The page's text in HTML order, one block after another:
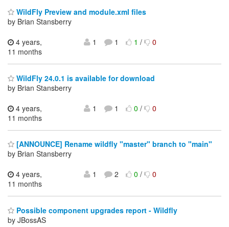
WildFly Preview and module.xml files
by Brian Stansberry
4 years,
11 months
1 1 1/ 0
WildFly 24.0.1 is available for download
by Brian Stansberry
4 years,
11 months
1 1 0/ 0
[ANNOUNCE] Rename wildfly "master" branch to "main"
by Brian Stansberry
4 years,
11 months
1 2 0/ 0
Possible component upgrades report - Wildfly
by JBossAS